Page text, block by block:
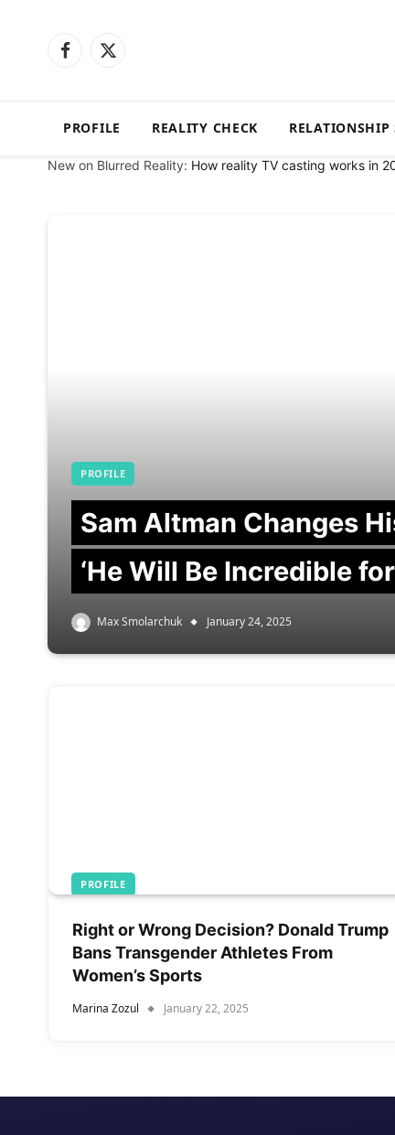
Facebook
X
PROFILE REALITY CHECK RELATIONSHIP
New on Blurred Reality: How reality TV casting works in
PROFILE
Sam Altman Changes
‘He Will Be Incredible
Max Smolarchuk January 24, 2025
PROFILE
Right or Wrong Decision? Donald Trump
Bans Transgender Athletes From
Women’s Sports
Marina Zozul January 22, 2025